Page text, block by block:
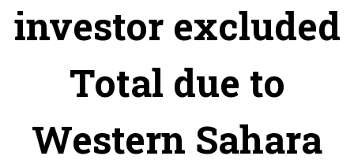
investor excluded
Total due to
Western Sahara